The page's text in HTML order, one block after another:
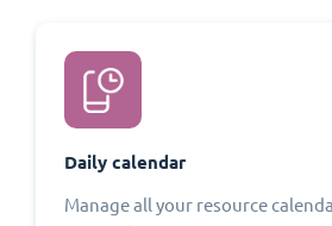
Daily calendar
Manage all your resource